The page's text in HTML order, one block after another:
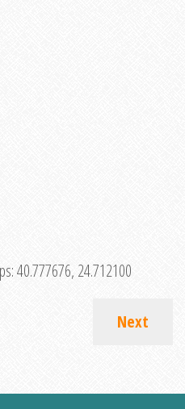
40.777676, 24.712100
Next